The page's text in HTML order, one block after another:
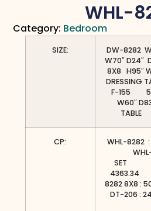
WHL-
Category: Bedroom
SIZE:
DW-8282
W70″ D24″
8X8 H95″
DRESSING
F-155
W60″
TABLE
CP:
WHL-8282
WHL-
SET
8282
DT-
F-